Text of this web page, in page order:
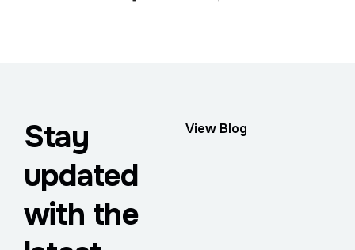
Stay
updated
with the
View Blog